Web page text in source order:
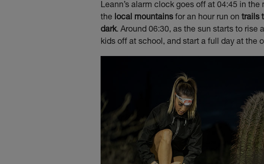
Leann’s alarm clock goes off at 04:45 in
the local mountains for an hour run on trails
dark. Around 06:30, as the sun starts to rise
kids off at school, and start a full day at the